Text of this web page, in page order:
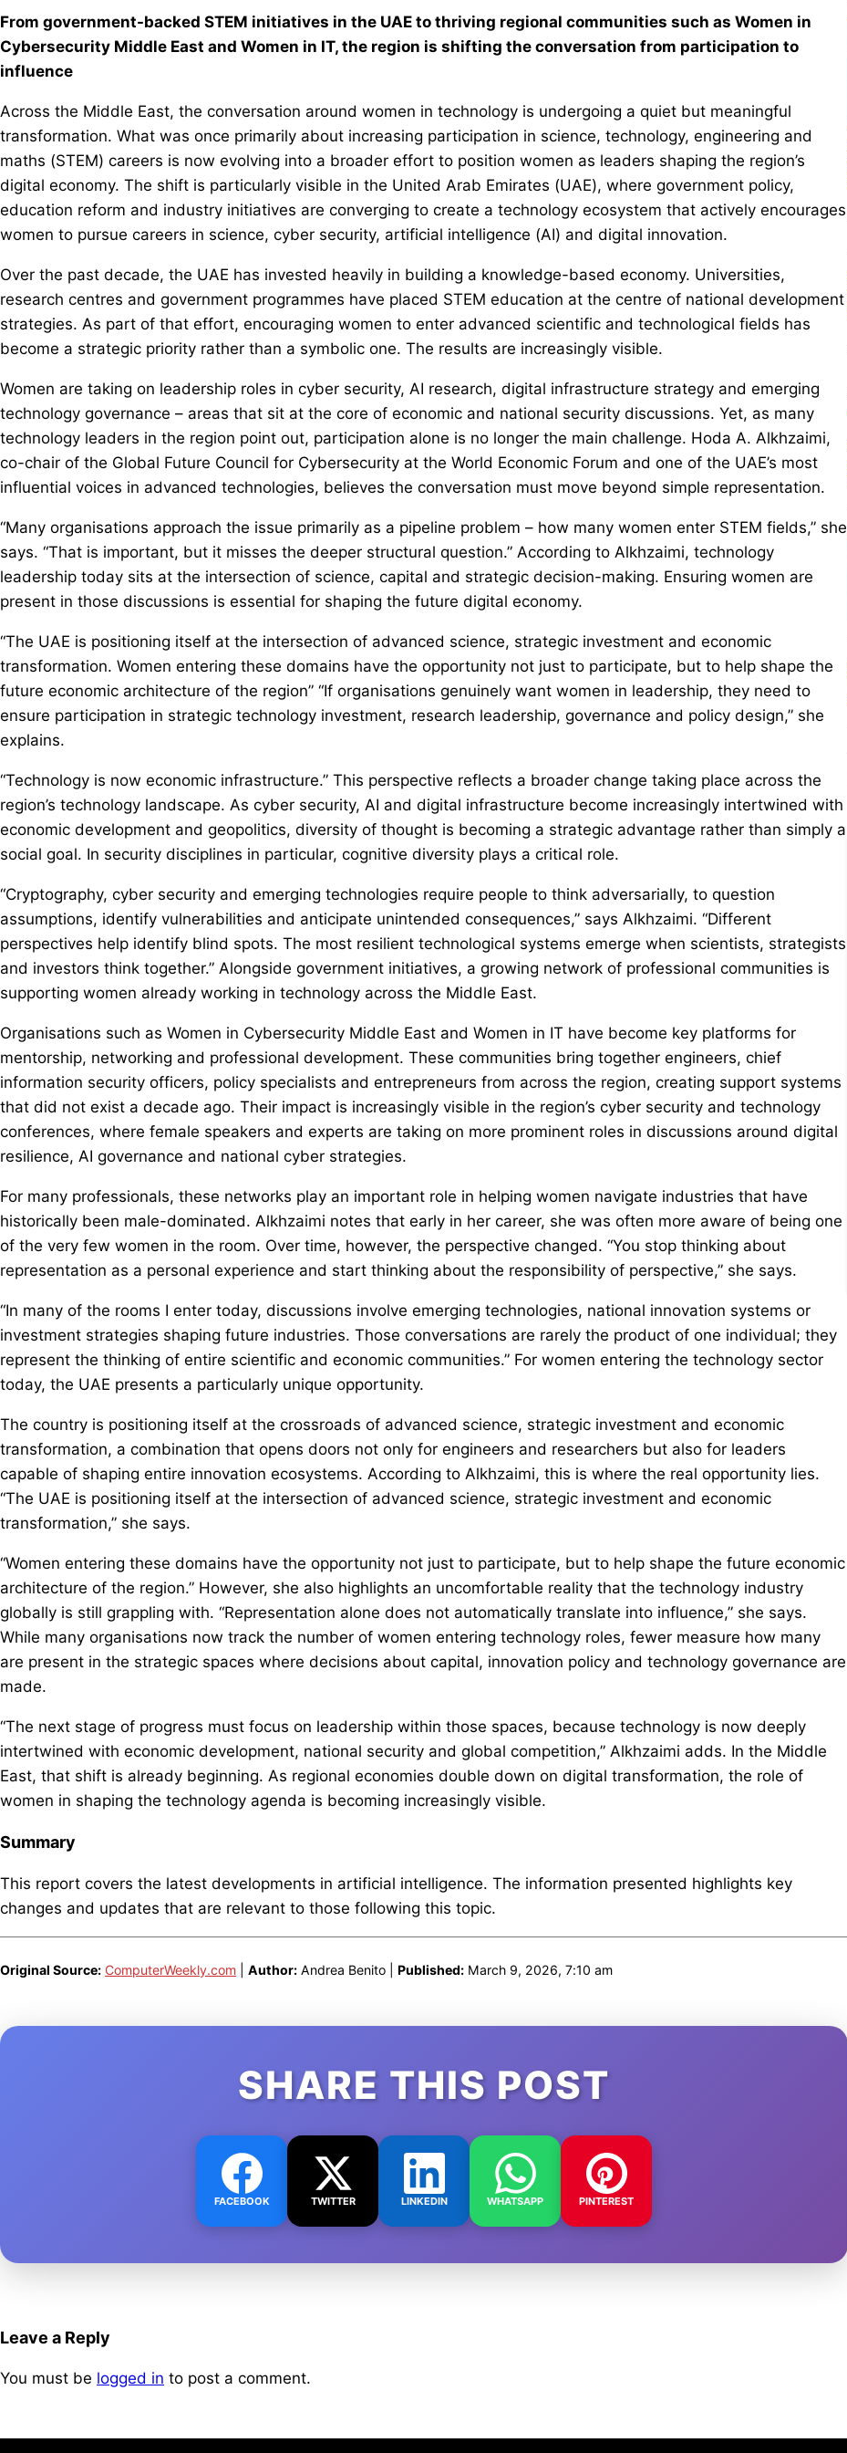
From government-backed STEM initiatives in the UAE to thriving regional communities such as Women in
Cybersecurity Middle East and Women in IT, the region is shifting the conversation from participation to
influence
Across the Middle East, the conversation around women in technology is undergoing a quiet but meaningful
transformation. What was once primarily about increasing participation in science, technology, engineering and
maths (STEM) careers is now evolving into a broader effort to position women as leaders shaping the region’s
digital economy. The shift is particularly visible in the United Arab Emirates (UAE), where government policy,
education reform and industry initiatives are converging to create a technology ecosystem that actively encourages
women to pursue careers in science, cyber security, artificial intelligence (AI) and digital innovation.
Over the past decade, the UAE has invested heavily in building a knowledge-based economy. Universities,
research centres and government programmes have placed STEM education at the centre of national development
strategies. As part of that effort, encouraging women to enter advanced scientific and technological fields has
become a strategic priority rather than a symbolic one. The results are increasingly visible.
Women are taking on leadership roles in cyber security, AI research, digital infrastructure strategy and emerging
technology governance – areas that sit at the core of economic and national security discussions. Yet, as many
technology leaders in the region point out, participation alone is no longer the main challenge. Hoda A. Alkhzaimi,
co-chair of the Global Future Council for Cybersecurity at the World Economic Forum and one of the UAE’s most
influential voices in advanced technologies, believes the conversation must move beyond simple representation.
“Many organisations approach the issue primarily as a pipeline problem – how many women enter STEM fields,” she
says. “That is important, but it misses the deeper structural question.” According to Alkhzaimi, technology
leadership today sits at the intersection of science, capital and strategic decision-making. Ensuring women are
present in those discussions is essential for shaping the future digital economy.
“The UAE is positioning itself at the intersection of advanced science, strategic investment and economic
transformation. Women entering these domains have the opportunity not just to participate, but to help shape the
future economic architecture of the region” “If organisations genuinely want women in leadership, they need to
ensure participation in strategic technology investment, research leadership, governance and policy design,” she
explains.
“Technology is now economic infrastructure.” This perspective reflects a broader change taking place across the
region’s technology landscape. As cyber security, AI and digital infrastructure become increasingly intertwined with
economic development and geopolitics, diversity of thought is becoming a strategic advantage rather than simply a
social goal. In security disciplines in particular, cognitive diversity plays a critical role.
“Cryptography, cyber security and emerging technologies require people to think adversarially, to question
assumptions, identify vulnerabilities and anticipate unintended consequences,” says Alkhzaimi. “Different
perspectives help identify blind spots. The most resilient technological systems emerge when scientists, strategists
and investors think together.” Alongside government initiatives, a growing network of professional communities is
supporting women already working in technology across the Middle East.
Organisations such as Women in Cybersecurity Middle East and Women in IT have become key platforms for
mentorship, networking and professional development. These communities bring together engineers, chief
information security officers, policy specialists and entrepreneurs from across the region, creating support systems
that did not exist a decade ago. Their impact is increasingly visible in the region’s cyber security and technology
conferences, where female speakers and experts are taking on more prominent roles in discussions around digital
resilience, AI governance and national cyber strategies.
For many professionals, these networks play an important role in helping women navigate industries that have
historically been male-dominated. Alkhzaimi notes that early in her career, she was often more aware of being one
of the very few women in the room. Over time, however, the perspective changed. “You stop thinking about
representation as a personal experience and start thinking about the responsibility of perspective,” she says.
“In many of the rooms I enter today, discussions involve emerging technologies, national innovation systems or
investment strategies shaping future industries. Those conversations are rarely the product of one individual; they
represent the thinking of entire scientific and economic communities.” For women entering the technology sector
today, the UAE presents a particularly unique opportunity.
The country is positioning itself at the crossroads of advanced science, strategic investment and economic
transformation, a combination that opens doors not only for engineers and researchers but also for leaders
capable of shaping entire innovation ecosystems. According to Alkhzaimi, this is where the real opportunity lies.
“The UAE is positioning itself at the intersection of advanced science, strategic investment and economic
transformation,” she says.
“Women entering these domains have the opportunity not just to participate, but to help shape the future economic
architecture of the region.” However, she also highlights an uncomfortable reality that the technology industry
globally is still grappling with. “Representation alone does not automatically translate into influence,” she says.
While many organisations now track the number of women entering technology roles, fewer measure how many
are present in the strategic spaces where decisions about capital, innovation policy and technology governance are
made.
“The next stage of progress must focus on leadership within those spaces, because technology is now deeply
intertwined with economic development, national security and global competition,” Alkhzaimi adds. In the Middle
East, that shift is already beginning. As regional economies double down on digital transformation, the role of
women in shaping the technology agenda is becoming increasingly visible.
Summary
This report covers the latest developments in artificial intelligence. The information presented highlights key
changes and updates that are relevant to those following this topic.
Original Source: ComputerWeekly.com Author: Andrea Benito | Published: March 9, 2026, 7:10 am
SHARE THIS POST
FACEBOOK TWITTER LINKEDIN WHATSAPP PINTEREST
Leave a Reply
You must be logged in to post a comment.